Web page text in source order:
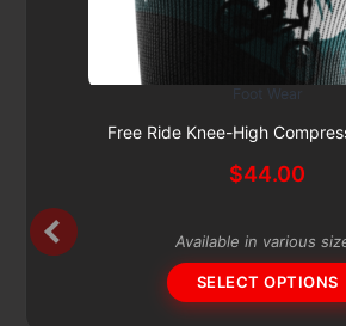
Foot Wear
Free Ride Knee-High
$44.00
product
variants.
The
Available in various
SELECT OPTIONS